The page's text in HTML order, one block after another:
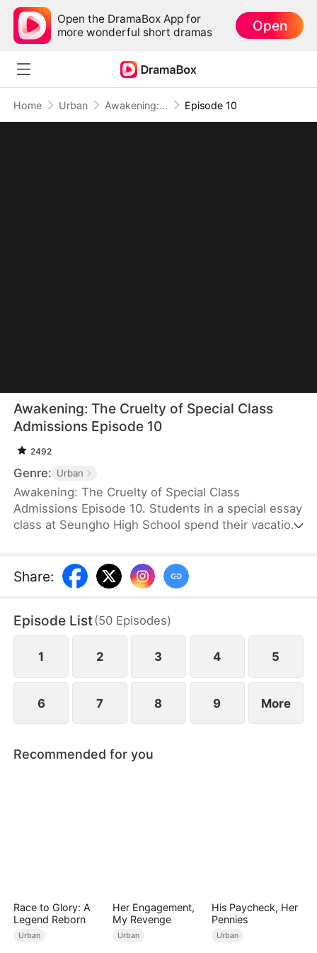
Open the DramaBox App for
more wonderful short dramas
Open
Home Urban Awakening: The Cruelty of Special Class Admissions Episode 10
Awakening: The Cruelty of Special Class
Admissions Episode 10
2492
Genre: Urban
Awakening: The Cruelty of Special Class
Admissions Episode 10. Students in a special essay
class at Seungho High School spend their vacation
Share:
Episode List(50 Episodes)
1 2 3 4 5
6 7 8 9 More
Recommended for you
Race to Glory: A
Legend Reborn
Urban
Her Engagement,
My Revenge
Urban
His Paycheck, Her
Pennies
Urban